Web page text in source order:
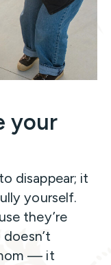
your
disappear; it
yourself.
they’re
— it